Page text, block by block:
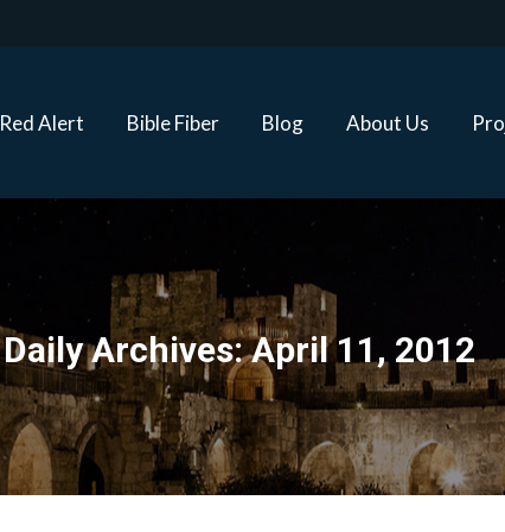
Red Alert Bible Fiber Blog About Us
Daily Archives:April 11, 2012